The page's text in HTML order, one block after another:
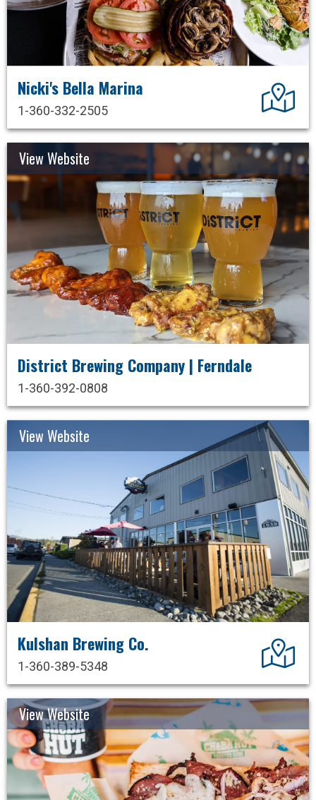
Nicki's Bella Marina
1-360-332-2505
View Website
District Brewing Company | Ferndale
1-360-392-0808
View Website
Kulshan Brewing Co.
1-360-389-5348
View Website